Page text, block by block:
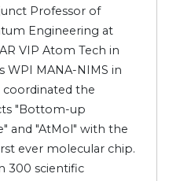
Professor of
Engineering at
VIP Atom Tech in
WPI MANA-NIMS in
coordinated the
"Bottom-up
and "AtMol" with the
ever molecular chip.
300 scientific